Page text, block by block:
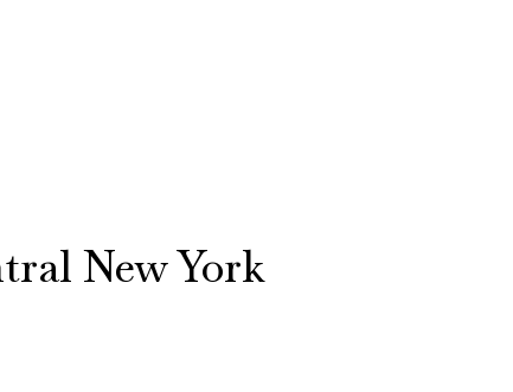
New York